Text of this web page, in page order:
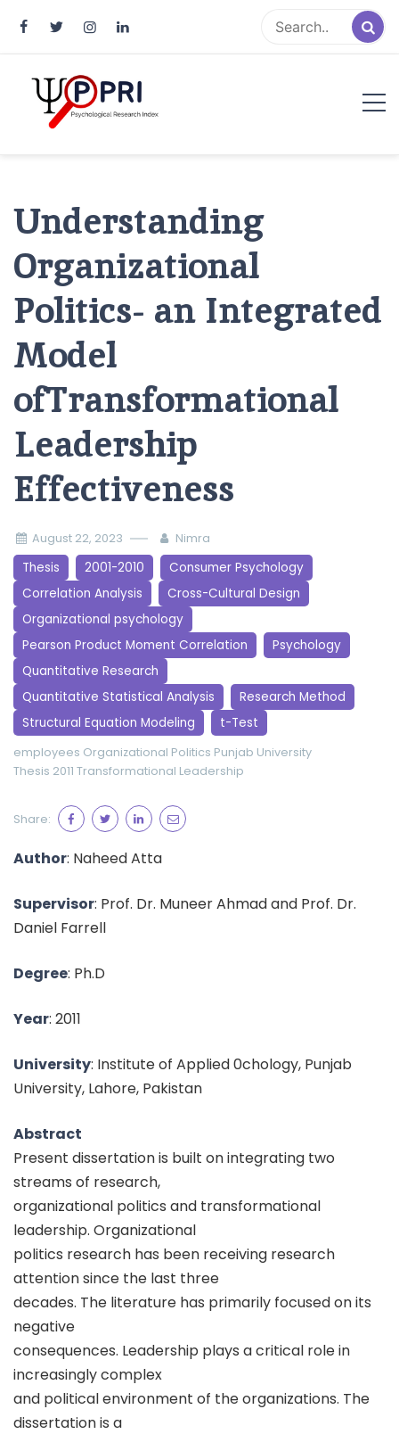
Understanding
Organizational
Politics- an Integrated
Model
ofTransformational
Leadership
Effectiveness
August 22, 2023 Nimra
Thesis 2001-2010
Consumer Psychology
Correlation Analysis
Cross-Cultural Design
Organizational psychology
Pearson Product Moment Correlation
Psychology
Quantitative Research
Quantitative Statistical Analysis
Research Method
Structural Equation Modeling
t-Test
employees Organizational Politics Punjab University
Thesis 2011 Transformational Leadership
Share:
Author: Naheed Atta
Supervisor: Prof. Dr. Muneer Ahmad and Prof. Dr.
Daniel Farrell
Degree: Ph.D
Year: 2011
University: Institute of Applied 0chology, Punjab
University, Lahore, Pakistan
Abstract
Present dissertation is built on integrating two
streams of research,
organizational politics and transformational
leadership. Organizational
politics research has been receiving research
attention since the last three
decades. The literature has primarily focused on its
negative
consequences. Leadership plays a critical role in
increasingly complex
and political environment of the organizations. The
dissertation is a